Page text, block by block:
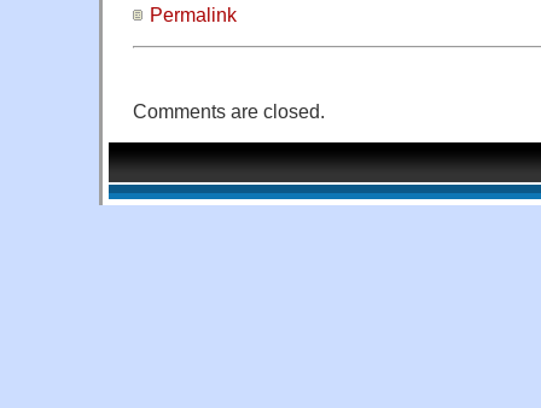
Permalink
Comments are closed.